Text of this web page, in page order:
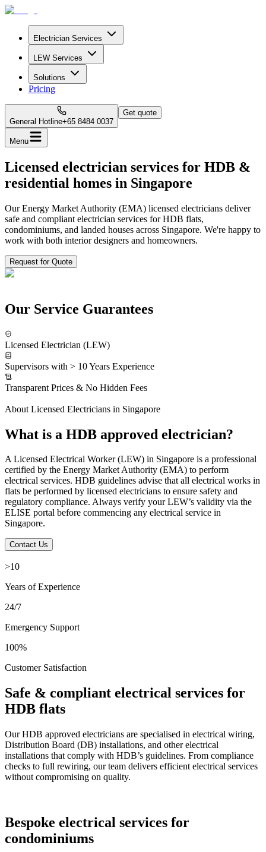
Electrician Services
LEW Services
Solutions
Pricing
General Hotline+65 8484 0037
Get quote
Menu
Licensed electrician services for HDB &
residential homes in Singapore
Our Energy Market Authority (EMA) licensed electricians deliver
safe and compliant electrician services for HDB flats,
condominiums, and landed houses across Singapore. We're happy to
work with both interior designers and homeowners.
Request for Quote
Our Service Guarantees
Licensed Electrician (LEW)
Supervisors with > 10 Years Experience
Transparent Prices & No Hidden Fees
About Licensed Electricians in Singapore
What is a HDB approved electrician?
A Licensed Electrical Worker (LEW) in Singapore is a professional
certified by the Energy Market Authority (EMA) to perform
electrical services. HDB guidelines advise that all electrical works in
flats be performed by licensed electricians to ensure safety and
regulatory compliance. Always verify your LEW’s validity via the
ELISE portal before commencing any electrical service in
Singapore.
Contact Us
>10
Years of Experience
24/7
Emergency Support
100%
Customer Satisfaction
Safe & compliant electrical services for
HDB flats
Our HDB approved electricians are specialised in electrical wiring,
Distribution Board (DB) installations, and other electrical
installations that comply with HDB’s guidelines. From compliance
checks to full rewiring, our team delivers efficient electrical services
without compromising on quality.
Bespoke electrical services for
condominiums